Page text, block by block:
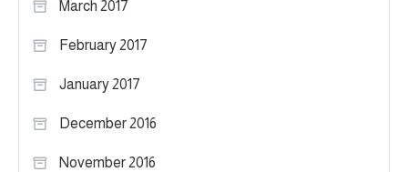
March 2017
February 2017
January 2017
December 2016
November 2016